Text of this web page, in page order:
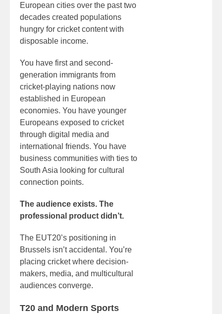
European cities over the past two
decades created populations
hungry for cricket content with
disposable income.
You have first and second-
generation immigrants from
cricket-playing nations now
established in European
economies. You have younger
Europeans exposed to cricket
through digital media and
international friends. You have
business communities with ties to
South Asia looking for cultural
connection points.
The audience exists. The
professional product didn’t.
The EUT20’s positioning in
Brussels isn’t accidental. You’re
placing cricket where decision-
makers, media, and multicultural
audiences converge.
T20 and Modern Sports